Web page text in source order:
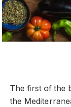
The first of the
the